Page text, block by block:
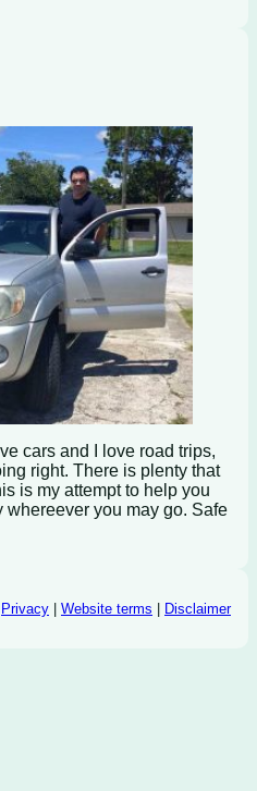
cars and I love road trips,
right. There is plenty that
is my attempt to help you
whereever you may go. Safe
Privacy | Website terms | Disclaimer